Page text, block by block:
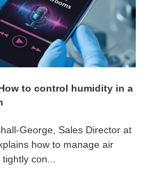
to control humidity in a
George, Sales Director at
how to manage air
con...